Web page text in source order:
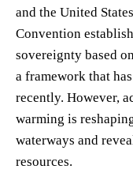
and the United
Convention
sovereignty based
a framework that
recently. However,
warming is
waterways and
resources.